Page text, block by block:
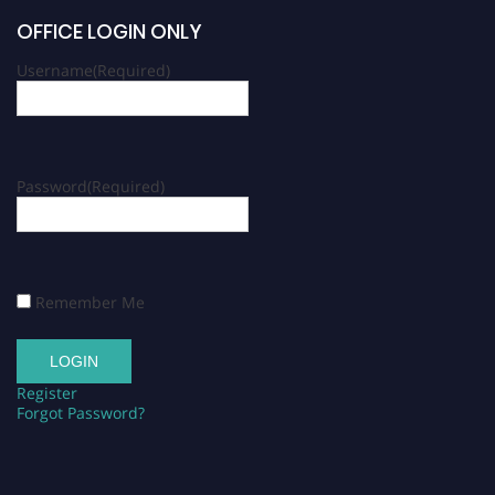
OFFICE LOGIN ONLY
Username(Required)
Password(Required)
Remember Me
Register
Forgot Password?